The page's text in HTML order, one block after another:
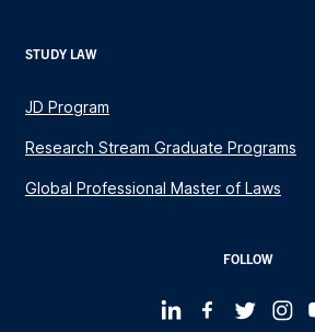
STUDY LAW
JD Program
Research Stream Graduate Programs
Global Professional Master of Laws
FOLLOW